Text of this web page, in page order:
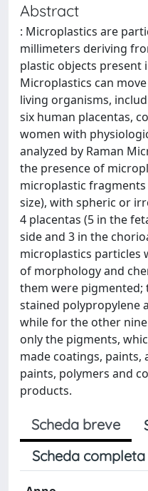
Abstract
: Microplastics are
millimeters deriving
plastic objects present
Microplastics can
living organisms,
six human placentas,
women with
analyzed by Raman
the presence of
microplastic
size), with spheric or
4 placentas (5 in the
side and 3 in the
microplastics particles
of morphology and
them were pigmented;
stained polypropylene
while for the other
only the pigments,
made coatings, paints,
paints, polymers and
products.
Scheda breve
Scheda completa